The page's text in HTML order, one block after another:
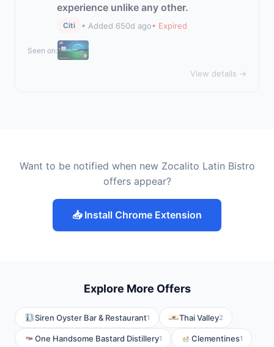
experience unlike any other.
Citi • Added 650d ago• Expired
Seen on:
View details →
Want to be notified when new Zocalito Latin Bistro
offers appear?
📥 Install Chrome Extension
Explore More Offers
Siren Oyster Bar & Restaurant1 Thai Valley2
One Handsome Bastard Distillery1 Clementines1